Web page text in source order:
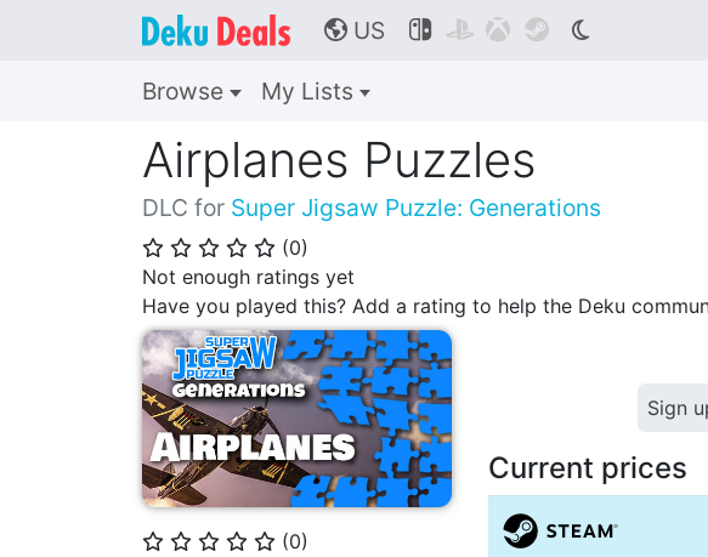
🌎 US    
Browse My Lists
Airplanes Puzzles
DLC for Super Jigsaw Puzzle: Generations
⭐ ⭐ ⭐ ⭐ ⭐ (0)
Not enough ratings yet
Have you played this? Add a rating to help the Deku
⭐ ⭐ ⭐ ⭐ ⭐ (0)
Sign
Current prices